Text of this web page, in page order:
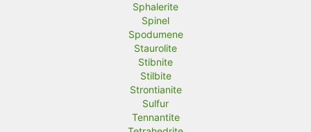
Sphalerite
Spinel
Spodumene
Staurolite
Stibnite
Stilbite
Strontianite
Sulfur
Tennantite